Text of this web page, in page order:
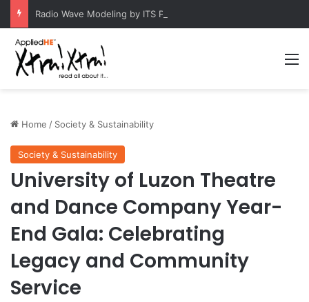
Home / Society & Sustainability
Society & Sustainability
University of Luzon Theatre
and Dance Company Year-
End Gala: Celebrating
Legacy and Community
Service